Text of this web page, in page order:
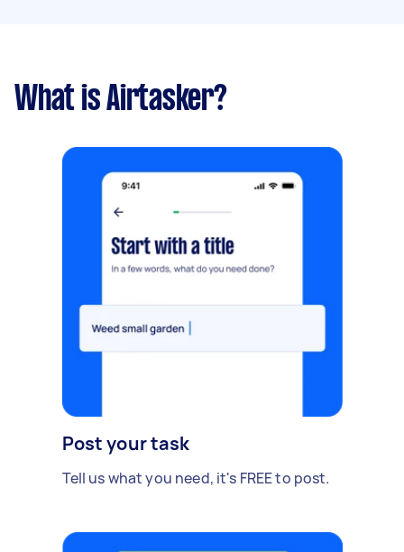
What is Airtasker?
Post your task
Tell us what you need, it's FREE to post.